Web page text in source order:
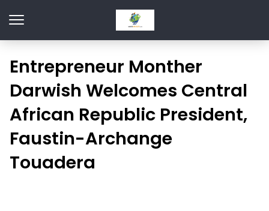
Entrepreneur Monther
Darwish Welcomes Central
African Republic President,
Faustin-Archange
Touadera